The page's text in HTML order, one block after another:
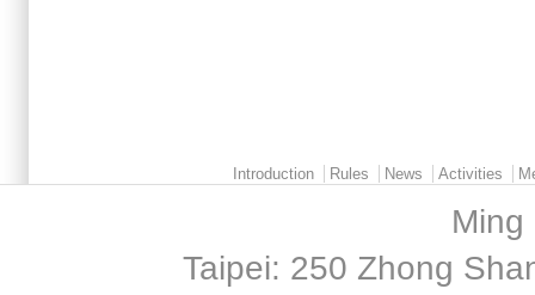
Introduction Rules News Activities
Ming
Taipei: 250 Zhong